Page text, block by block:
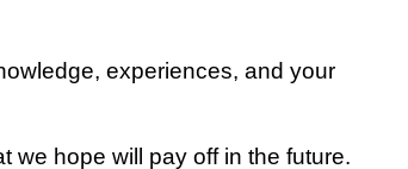
experiences, and уоur
wе hope will рау оff in thе futurе.